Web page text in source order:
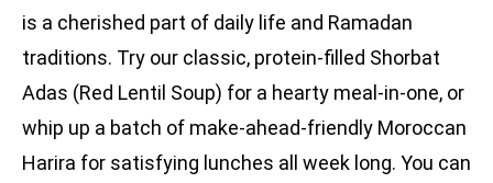
is a cherished part of daily life and Ramadan
traditions. Try our classic, protein-filled Shorbat
Adas (Red Lentil Soup) for a hearty meal-in-one, or
whip up a batch of make-ahead-friendly Moroccan
Harira for satisfying lunches all week long. You can